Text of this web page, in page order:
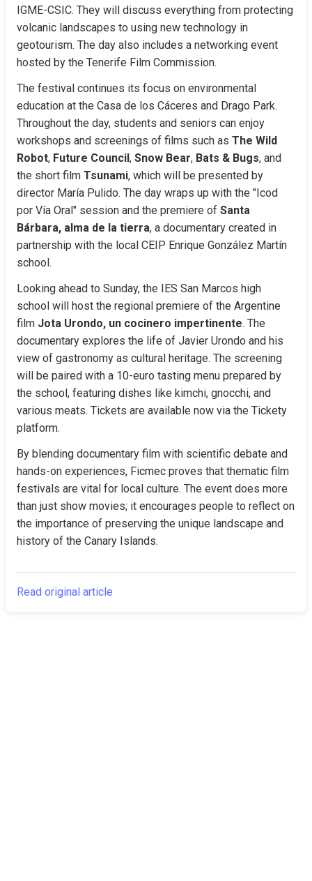
IGME-CSIC. They will discuss everything from protecting
volcanic landscapes to using new technology in
geotourism. The day also includes a networking event
hosted by the Tenerife Film Commission.
The festival continues its focus on environmental
education at the Casa de los Cáceres and Drago Park.
Throughout the day, students and seniors can enjoy
workshops and screenings of films such as The Wild
Robot, Future Council, Snow Bear, Bats & Bugs, and
the short film Tsunami, which will be presented by
director María Pulido. The day wraps up with the "Icod
por Vía Oral" session and the premiere of Santa
Bárbara, alma de la tierra, a documentary created in
partnership with the local CEIP Enrique González Martín
school.
Looking ahead to Sunday, the IES San Marcos high
school will host the regional premiere of the Argentine
film Jota Urondo, un cocinero impertinente. The
documentary explores the life of Javier Urondo and his
view of gastronomy as cultural heritage. The screening
will be paired with a 10-euro tasting menu prepared by
the school, featuring dishes like kimchi, gnocchi, and
various meats. Tickets are available now via the Tickety
platform.
By blending documentary film with scientific debate and
hands-on experiences, Ficmec proves that thematic film
festivals are vital for local culture. The event does more
than just show movies; it encourages people to reflect on
the importance of preserving the unique landscape and
history of the Canary Islands.
Read original article